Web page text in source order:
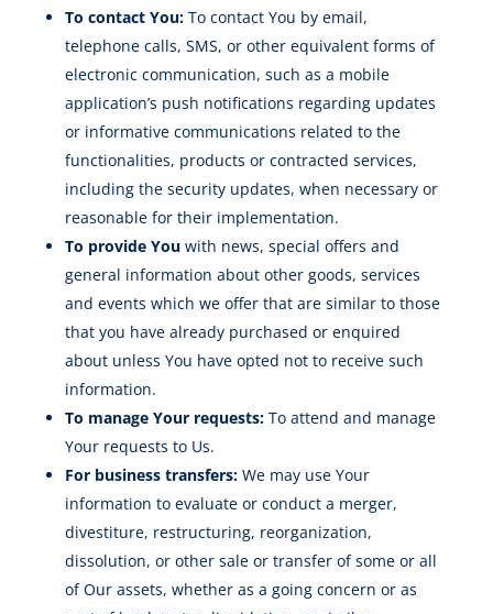
To contact You:To contact You by email,
telephone calls, SMS, or other equivalent forms of
electronic communication, such as a mobile
application’s push notifications regarding updates
or informative communications related to the
functionalities, products or contracted services,
including the security updates, when necessary or
reasonable for their implementation.
To provide Youwith news, special offers and
general information about other goods, services
and events which we offer that are similar to those
that you have already purchased or enquired
about unless You have opted not to receive such
information.
To manage Your requests:To attend and manage
Your requests to Us.
For business transfers:We may use Your
information to evaluate or conduct a merger,
divestiture, restructuring, reorganization,
dissolution, or other sale or transfer of some or all
of Our assets, whether as a going concern or as